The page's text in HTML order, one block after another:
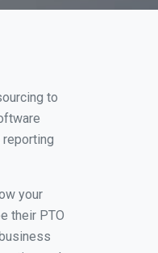
to
your
their PTO